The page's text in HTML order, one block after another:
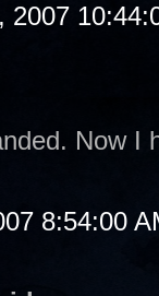
2007
Now I
8:54:00